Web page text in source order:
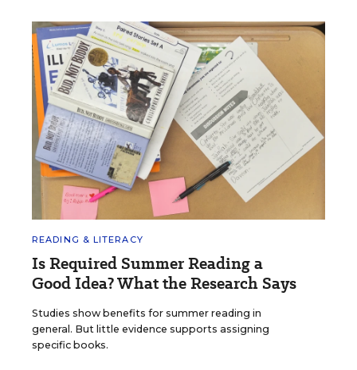
READING & LITERACY
Is Required Summer Reading a
Good Idea? What the Research Says
Studies show benefits for summer reading in
general. But little evidence supports assigning
specific books.